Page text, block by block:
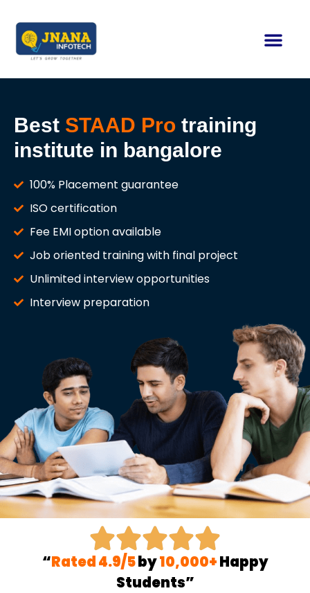
Best STAAD Pro training
institute in bangalore
100% Placement guarantee
ISO certification
Fee EMI option available
Job oriented training with final project
Unlimited interview opportunities
Interview preparation
“Rated 4.9/5by10,000+Happy
Students”